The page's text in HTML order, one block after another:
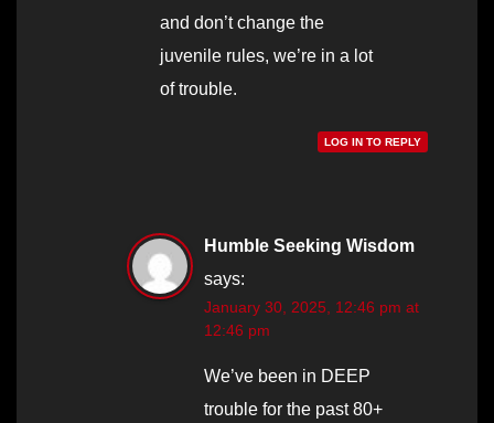
and don’t change the
juvenile rules, we’re in a lot
of trouble.
LOG IN TO REPLY
Humble Seeking Wisdom
says:
January 30, 2025, 12:46 pm at
12:46 pm
We’ve been in DEEP
trouble for the past 80+